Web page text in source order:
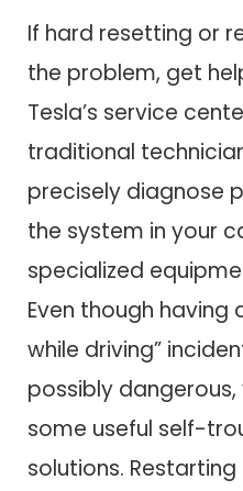
If hard resetting or
the problem, get
Tesla’s service
traditional
precisely diagnose
the system in your
specialized
Even though having
while driving”
possibly
some useful self-
solutions.